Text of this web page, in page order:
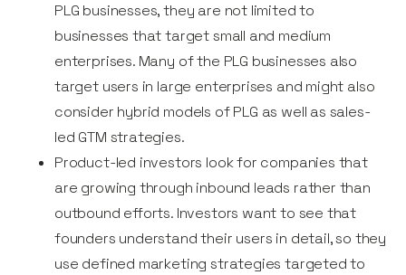
PLG businesses, they are not limited to
businesses that target small and medium
enterprises. Many of the PLG businesses also
target users in large enterprises and might also
consider hybrid models of PLG as well as sales-
led GTM strategies.
Product-led investors look for companies that
are growing through inbound leads rather than
outbound efforts. Investors want to see that
founders understand their users in detail, so they
use defined marketing strategies targeted to